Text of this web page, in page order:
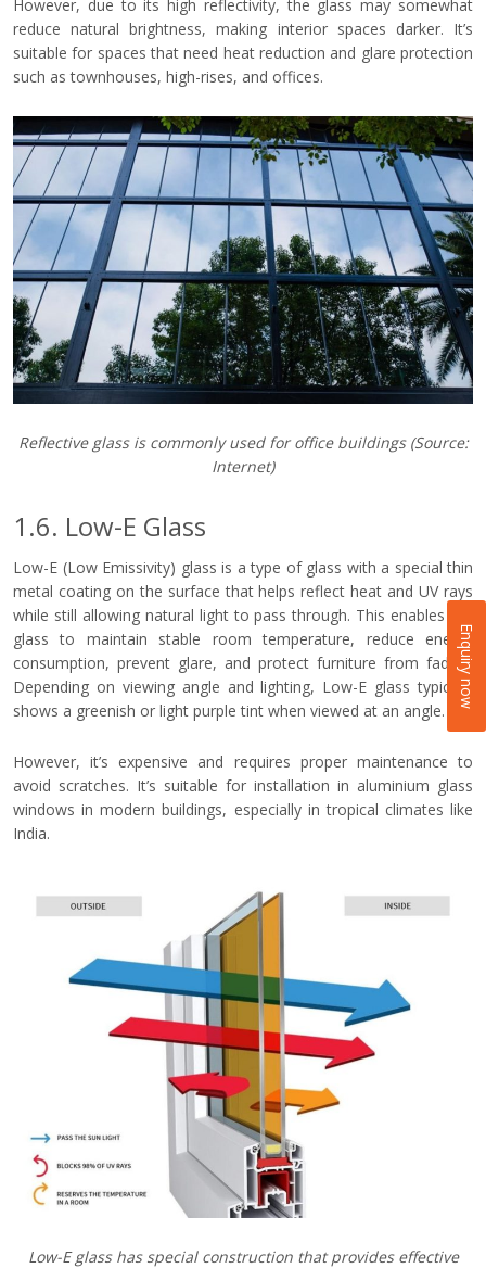
However, due to its high reflectivity, the glass may somewhat
reduce natural brightness, making interior spaces darker. It’s
suitable for spaces that need heat reduction and glare protection
such as townhouses, high-rises, and offices.
Reflective glass is commonly used for office buildings(Source:
Internet)
1.6. Low-E Glass
Low-E (Low Emissivity) glass is a type of glass with a special thin
metal coating on the surface that helps reflect heat and UV rays
while still allowing natural light to pass through. This enables the
glass to maintain stable room temperature, reduce energy
consumption, prevent glare, and protect furniture from fading.
Depending on viewing angle and lighting, Low-E glass typically
shows a greenish or light purple tint when viewed at an angle.
However, it’s expensive and requires proper maintenance to
avoid scratches. It’s suitable for installation in aluminium glass
windows in modern buildings, especially in tropical climates like
India.
Low-E glass has special construction that provides effective
Enquiry now